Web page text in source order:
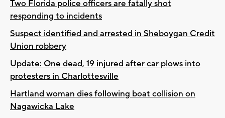
Two Florida police officers are fatally shot
responding to incidents
Suspect identified and arrested in Sheboygan Credit
Union robbery
Update: One dead, 19 injured after car plows into
protesters in Charlottesville
Hartland woman dies following boat collision on
Nagawicka Lake